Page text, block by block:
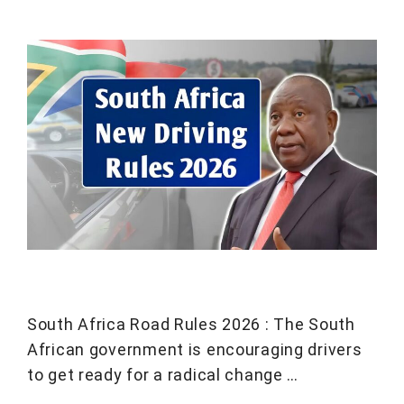
South Africa Road Rules 2026 : The South
African government is encouraging drivers
to get ready for a radical change …